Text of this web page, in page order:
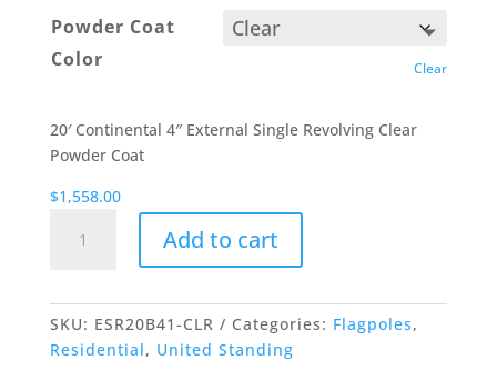
Powder Coat
Color
Clear
20′ Continental 4″ External Single Revolving Clear
Powder Coat
$1,558.00
Coat
United
Standing
-
Add to cart
SKU: ESR20B41-CLR Categories: Flagpoles,
Residential, United Standing